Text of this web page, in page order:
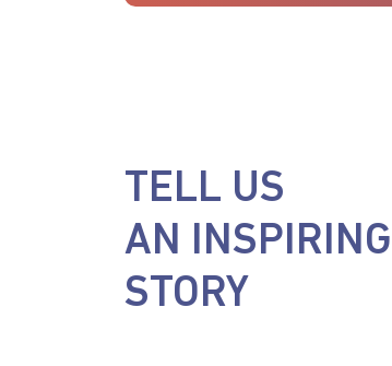
TELL US
AN INSPIRING
STORY